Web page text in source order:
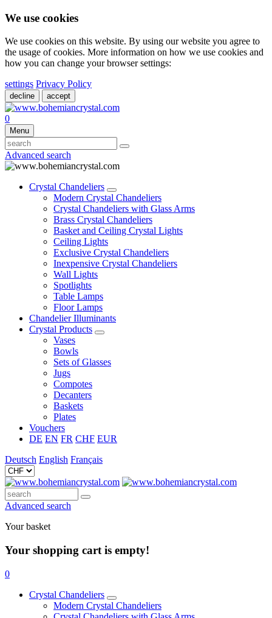
We use cookies
We use cookies on this website. By using our website you agree to
the usage of cookies. More information on how we use cookies and
how you can change your browser settings:
settings Privacy Policy
decline accept
0
Menu
Advanced search
Crystal Chandeliers
Modern Crystal Chandeliers
Crystal Chandeliers with Glass Arms
Brass Crystal Chandeliers
Basket and Ceiling Crystal Lights
Ceiling Lights
Exclusive Crystal Chandeliers
Inexpensive Crystal Chandeliers
Wall Lights
Spotlights
Table Lamps
Floor Lamps
Chandelier Illuminants
Crystal Products
Vases
Bowls
Sets of Glasses
Jugs
Compotes
Decanters
Baskets
Plates
Vouchers
DE EN FR CHF EUR
Deutsch English Français
Advanced search
Your basket
Your shopping cart is empty!
0
Crystal Chandeliers
Modern Crystal Chandeliers